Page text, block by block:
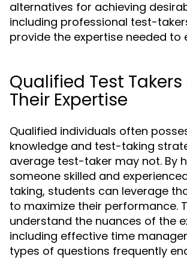
alternatives for achieving
including professional test-
provide the expertise needed to
Qualified Test
Their Expertise
Qualified individuals often
knowledge and test-taking
average test-taker may not. By
someone skilled and
taking, students can leverage
to maximize their performance.
understand the nuances of the
including effective time
types of questions frequently